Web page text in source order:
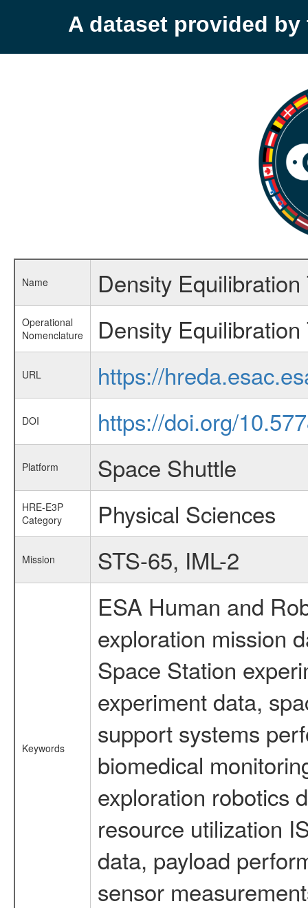
A dataset provided by
Name Density
Operational
Nomenclature
Density
URL https://
DOI https://doi.org/
Platform Space Shuttle
HRE-E3P
Category
Physical Sciences
Mission STS-65, IML-2
Keywords
ESA Human and
exploration mission
Space Station
experiment data,
support systems
biomedical
exploration robotics
resource utilization
data, payload
sensor